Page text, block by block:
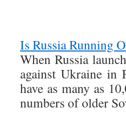
Is Russia Running
When Russia
against Ukraine in
have as many as
numbers of older